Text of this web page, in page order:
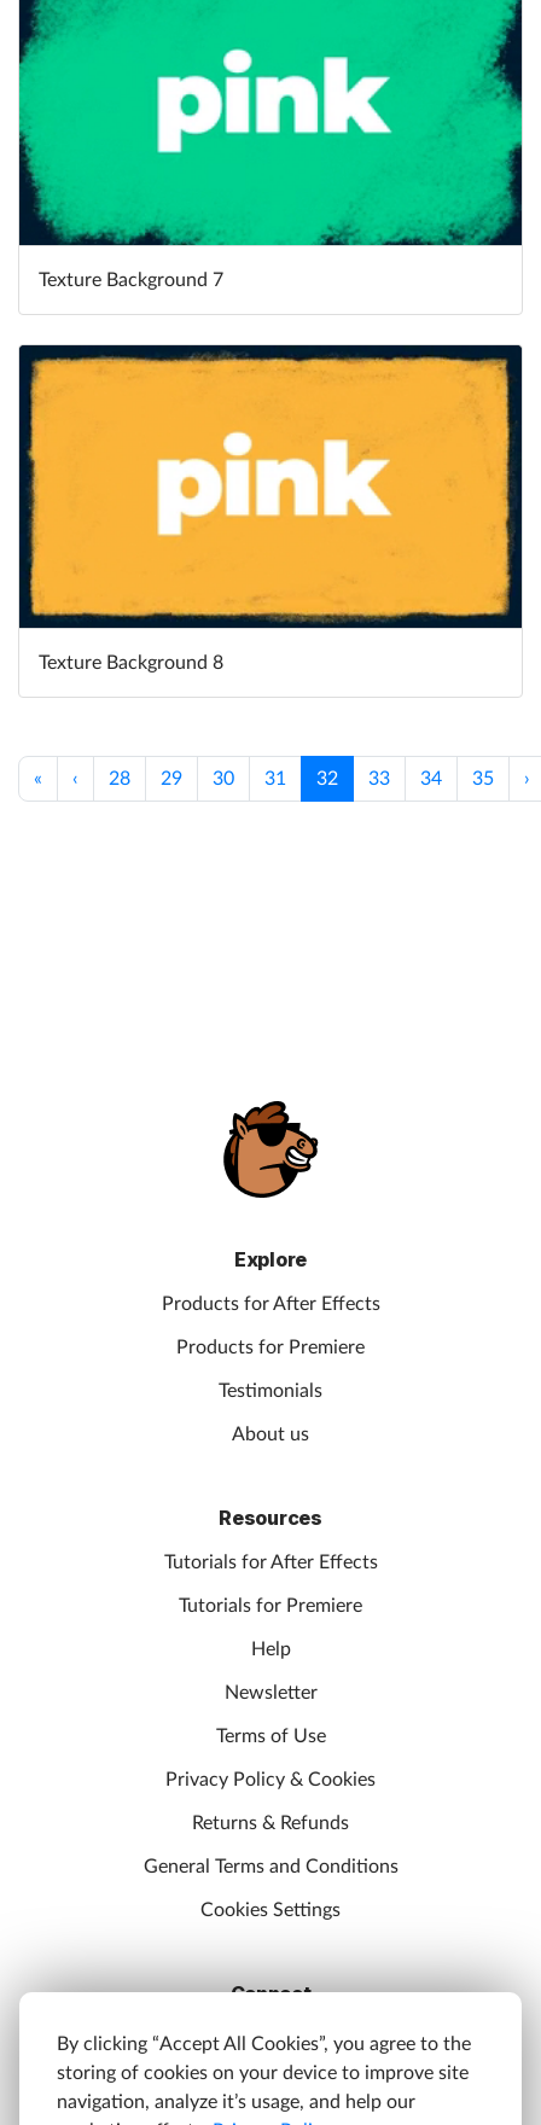
Texture Background 7
Texture Background 8
« ‹ 28 29 30 31 32 33 34 35 ›
Explore
Products for After Effects
Products for Premiere
Testimonials
About us
Resources
Tutorials for After Effects
Tutorials for Premiere
Help
Newsletter
Terms of Use
Privacy Policy & Cookies
Returns & Refunds
General Terms and Conditions
Cookies Settings
Connect
Discord
YouTube
By clicking “Accept All Cookies”, you agree to the
storing of cookies on your device to improve site
navigation, analyze it’s usage, and help our